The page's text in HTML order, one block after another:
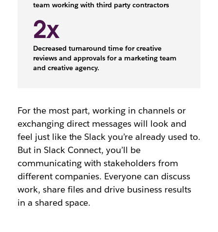
team working with third party contractors
2x
Decreased turnaround time for creative
reviews and approvals for a marketing team
and creative agency.
For the most part, working in channels or
exchanging direct messages will look and
feel just like the Slack you’re already used to.
But in Slack Connect, you’ll be
communicating with stakeholders from
different companies. Everyone can discuss
work, share files and drive business results
in a shared space.